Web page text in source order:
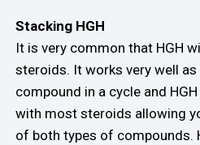
Stacking HGH
It is very common that HGH
steroids. It works very well
compound in a cycle and
with most steroids allowing
of both types of compounds.